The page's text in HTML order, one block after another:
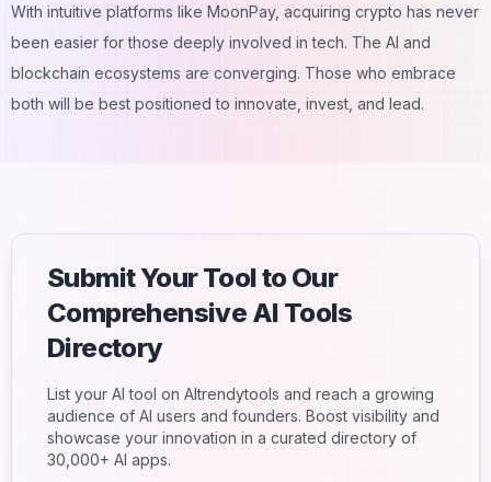
With intuitive platforms like MoonPay, acquiring crypto has never
been easier for those deeply involved in tech. The AI and
blockchain ecosystems are converging. Those who embrace
both will be best positioned to innovate, invest, and lead.
Submit Your Tool to Our
Comprehensive AI Tools
Directory
List your AI tool on AItrendytools and reach a growing
audience of AI users and founders. Boost visibility and
showcase your innovation in a curated directory of
30,000+ AI apps.